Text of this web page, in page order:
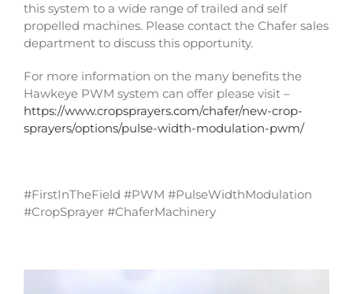
this system to a wide range of trailed and self
propelled machines. Please contact the Chafer sales
department to discuss this opportunity.
For more information on the many benefits the
Hawkeye PWM system can offer please visit –
https://www.cropsprayers.com/chafer/new-crop-
sprayers/options/pulse-width-modulation-pwm/
#FirstInTheField #PWM #PulseWidthModulation
#CropSprayer #ChaferMachinery